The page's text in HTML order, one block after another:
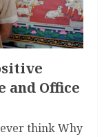
and Office
think Why